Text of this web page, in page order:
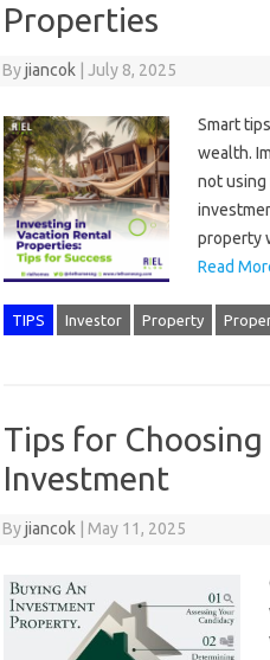
Properties
Byjiancok July 8, 2025
Smart
wealth.
not using
property
Read
TIPS Investor Property
Tips for
Investment
Byjiancok May 11, 2025